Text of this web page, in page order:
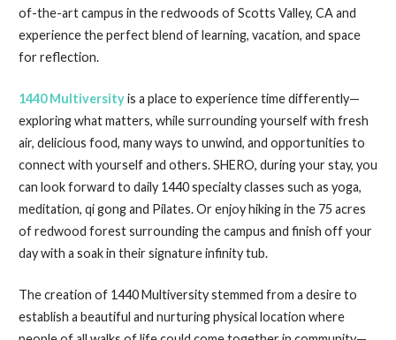
of-the-art campus in the redwoods of Scotts Valley, CA and
experience the perfect blend of learning, vacation, and space
for reflection.
1440 Multiversityis a place to experience time differently—
exploring what matters, while surrounding yourself with fresh
air, delicious food, many ways to unwind, and opportunities to
connect with yourself and others. SHERO, during your stay, you
can look forward to daily 1440 specialty classes such as yoga,
meditation, qi gong and Pilates. Or enjoy hiking in the 75 acres
of redwood forest surrounding the campus and finish off your
day with a soak in their signature infinity tub.
The creation of 1440 Multiversity stemmed from a desire to
establish a beautiful and nurturing physical location where